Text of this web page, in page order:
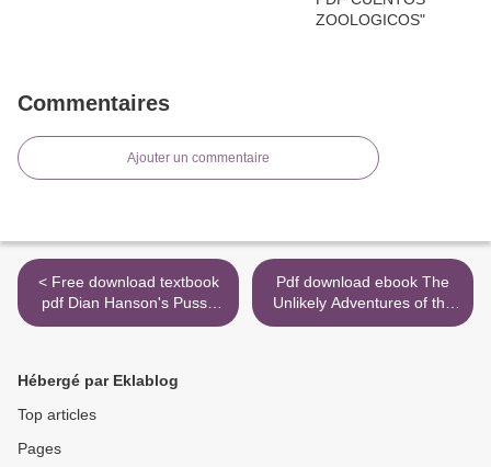
Commentaires
Ajouter un commentaire
< Free download textbook
pdf Dian Hanson's Pussy
Book by Dian Hanson
Pdf download ebook The
Unlikely Adventures of the
Shergill Sisters (English
Hébergé par Eklablog
Top articles
Pages